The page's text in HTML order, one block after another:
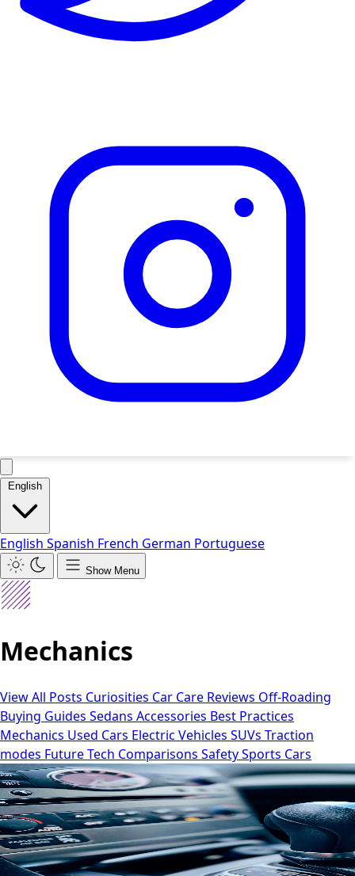
English
English Spanish French German Portuguese
Show Menu
Mechanics
View All Posts Curiosities Car Care Reviews Off-Roading
Buying Guides Sedans Accessories Best Practices
Mechanics Used Cars Electric Vehicles SUVs Traction
modes Future Tech Comparisons SafetySports Cars